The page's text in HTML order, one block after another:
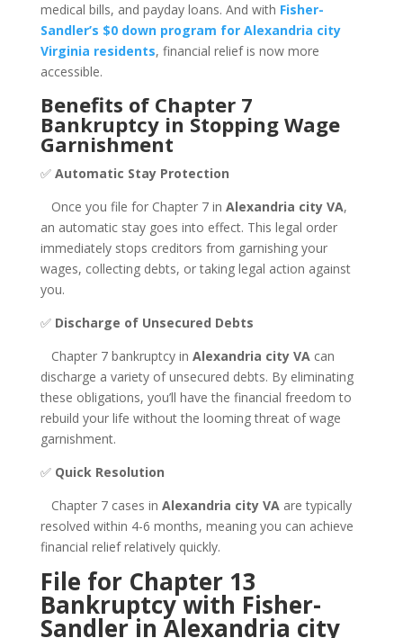
medical bills, and payday loans. And with Fisher-
Sandler’s $0 down program for Alexandria city
Virginia residents, financial relief is now more
accessible.
Benefits of Chapter 7
Bankruptcy in Stopping Wage
Garnishment
✅ Automatic Stay Protection
Once you file for Chapter 7 in Alexandria city VA,
an automatic stay goes into effect. This legal order
immediately stops creditors from garnishing your
wages, collecting debts, or taking legal action against
you.
✅ Discharge of Unsecured Debts
Chapter 7 bankruptcy in Alexandria city VAcan
discharge a variety of unsecured debts. By eliminating
these obligations, you’ll have the financial freedom to
rebuild your life without the looming threat of wage
garnishment.
✅ Quick Resolution
Chapter 7 cases in Alexandria city VAare typically
resolved within 4-6 months, meaning you can achieve
financial relief relatively quickly.
File for Chapter 13
Bankruptcy with Fisher-
Sandler in Alexandria city